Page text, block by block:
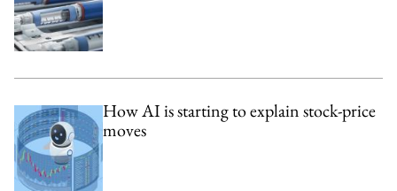
How AI is starting to explain stock-price
moves